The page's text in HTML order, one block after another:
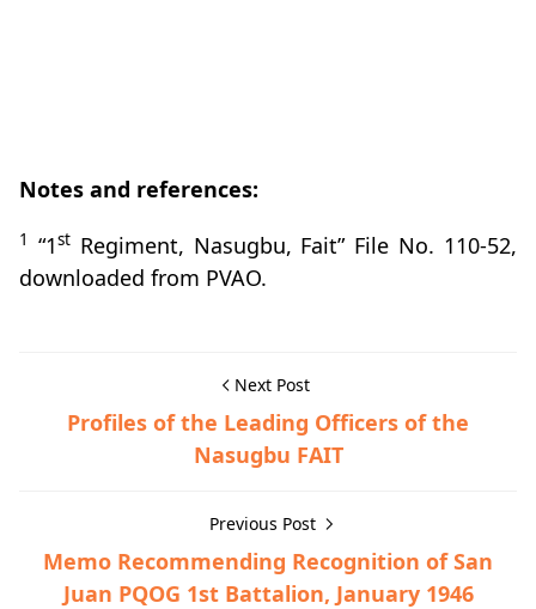
Notes and references:
1 “1stRegiment, Nasugbu, Fait” File No. 110-52,
downloaded from PVAO.
Next Post
Profiles of the Leading Officers of the
Nasugbu FAIT
Previous Post
Memo Recommending Recognition of San
Juan PQOG 1st Battalion, January 1946